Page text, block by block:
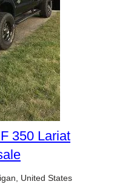
350 Lariat
United States